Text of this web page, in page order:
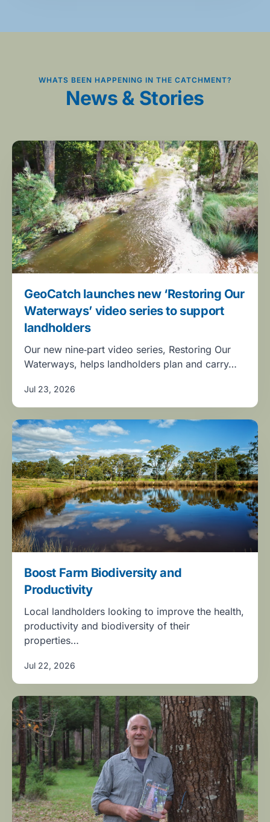
WHATS BEEN HAPPENING IN THE CATCHMENT?
News & Stories
GeoCatch launches new ‘Restoring Our
Waterways’ video series to support
landholders
Our new nine‑part video series, Restoring Our
Waterways, helps landholders plan and carry…
Jul 23, 2026
Boost Farm Biodiversity and
Productivity
Local landholders looking to improve the health,
productivity and biodiversity of their
properties…
Jul 22, 2026